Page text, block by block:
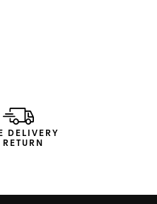
DELIVERY
RETURN